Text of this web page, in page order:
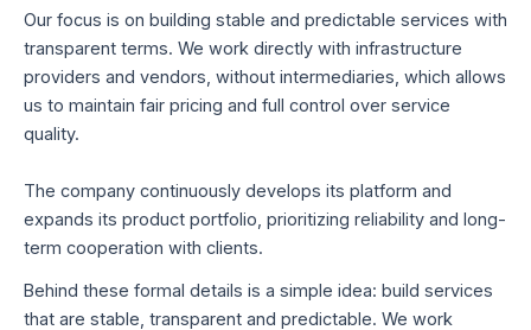
Our focus is on building stable and predictable services with
transparent terms. We work directly with infrastructure
providers and vendors, without intermediaries, which allows
us to maintain fair pricing and full control over service
quality.
The company continuously develops its platform and
expands its product portfolio, prioritizing reliability and long-
term cooperation with clients.
Behind these formal details is a simple idea: build services
that are stable, transparent and predictable. We work